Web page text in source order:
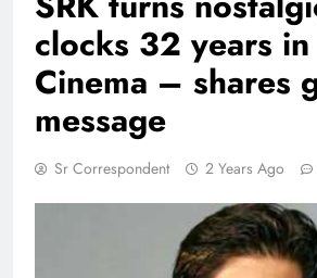
clocks 32 years
Cinema – shares
message
Sr Correspondent 2 Years Ago